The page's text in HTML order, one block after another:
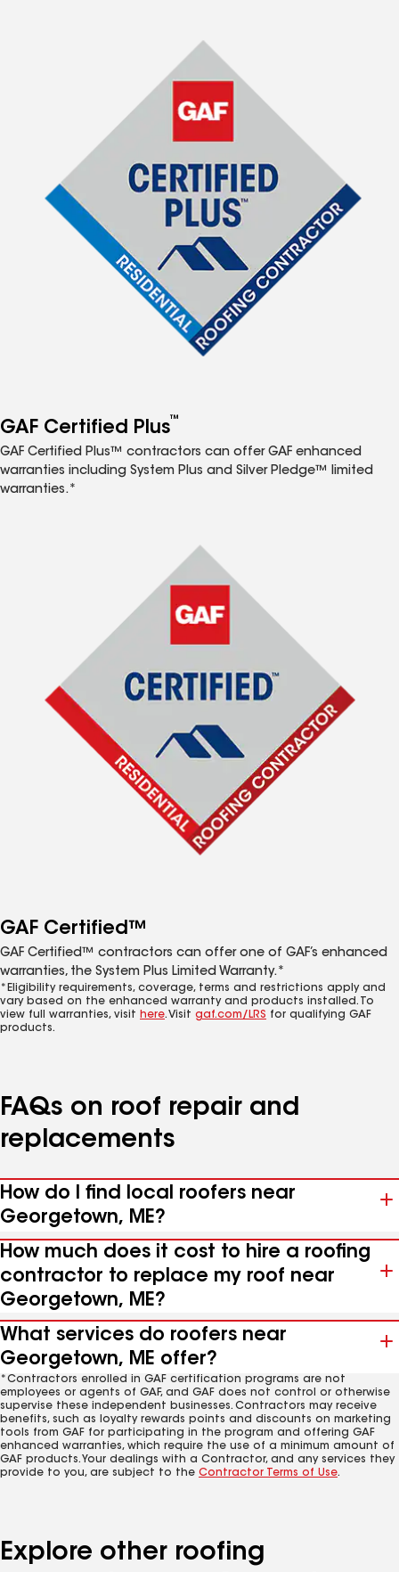
GAF Certified Plus™
GAF Certified Plus™ contractors can offer GAF enhanced
warranties including System Plus and Silver Pledge™ limited
warranties.*
GAF Certified™
GAF Certified™ contractors can offer one of GAF’s enhanced
warranties, the System Plus Limited Warranty.*
*Eligibility requirements, coverage, terms and restrictions apply and
vary based on the enhanced warranty and products installed. To
view full warranties, visit here. Visit gaf.com/LRS for qualifying GAF
products.
FAQs on roof repair and
replacements
How do I find local roofers near
Georgetown, ME?
How much does it cost to hire a roofing
contractor to replace my roof near
Georgetown, ME?
What services do roofers near
Georgetown, ME offer?
*Contractors enrolled in GAF certification programs are not
employees or agents of GAF, and GAF does not control or otherwise
supervise these independent businesses. Contractors may receive
benefits, such as loyalty rewards points and discounts on marketing
tools from GAF for participating in the program and offering GAF
enhanced warranties, which require the use of a minimum amount of
GAF products. Your dealings with a Contractor, and any services they
provide to you, are subject to the Contractor Terms of Use.
Explore other roofing